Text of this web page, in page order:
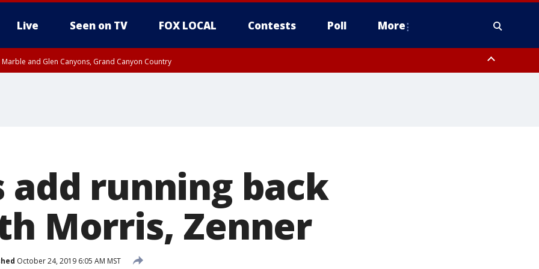
Live Seen on TV FOX LOCAL Contests Poll More
Marble and Glen Canyons, Grand Canyon Country
add running back
Morris, Zenner
October 24, 2019 6:05 AM MST